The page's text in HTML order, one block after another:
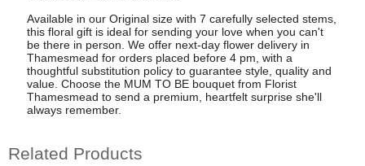
Available in our Original size with 7 carefully selected stems,
this floral gift is ideal for sending your love when you can't
be there in person. We offer next-day flower delivery in
Thamesmead for orders placed before 4 pm, with a
thoughtful substitution policy to guarantee style, quality and
value. Choose the MUM TO BE bouquet from Florist
Thamesmead to send a premium, heartfelt surprise she'll
always remember.
Related Products